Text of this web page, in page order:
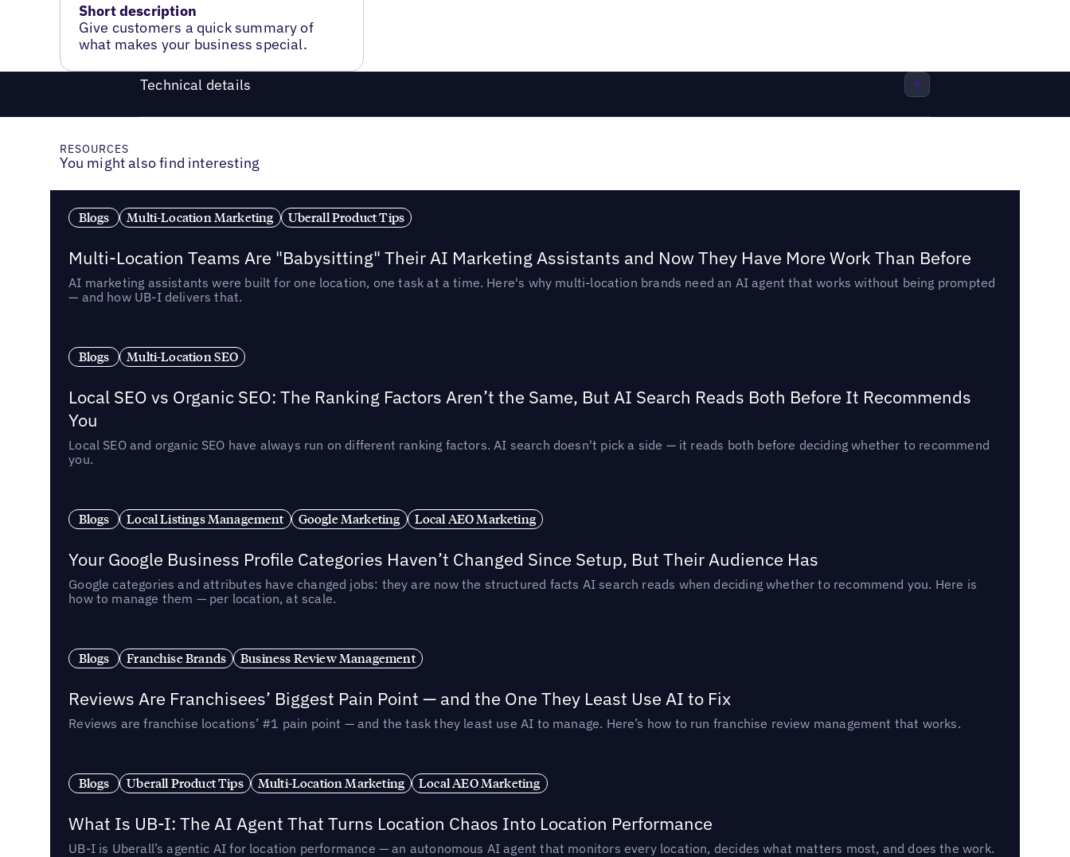
Short description
Give customers a quick summary of
what makes your business special.
Technical details
RESOURCES
You might also find interesting
Blogs Multi-Location Marketing Uberall Product Tips
Multi-Location Teams Are "Babysitting" Their AI Marketing Assistants and Now They Have More Work Than Before
AI marketing assistants were built for one location, one task at a time. Here's why multi-location brands need an AI agent that works without being prompted
— and how UB-I delivers that.
Blogs Multi-Location SEO
Local SEO vs Organic SEO: The Ranking Factors Aren’t the Same, But AI Search Reads Both Before It Recommends
You
Local SEO and organic SEO have always run on different ranking factors. AI search doesn't pick a side — it reads both before deciding whether to recommend
you.
Blogs Local Listings Management Google Marketing Local AEO Marketing
Your Google Business Profile Categories Haven’t Changed Since Setup, But Their Audience Has
Google categories and attributes have changed jobs: they are now the structured facts AI search reads when deciding whether to recommend you. Here is
how to manage them — per location, at scale.
Blogs Franchise Brands Business Review Management
Reviews Are Franchisees’ Biggest Pain Point — and the One They Least Use AI to Fix
Reviews are franchise locations’ #1 pain point — and the task they least use AI to manage. Here’s how to run franchise review management that works.
Blogs Uberall Product Tips Multi-Location Marketing Local AEO Marketing
What Is UB-I: The AI Agent That Turns Location Chaos Into Location Performance
UB-I is Uberall’s agentic AI for location performance — an autonomous AI agent that monitors every location, decides what matters most, and does the work.